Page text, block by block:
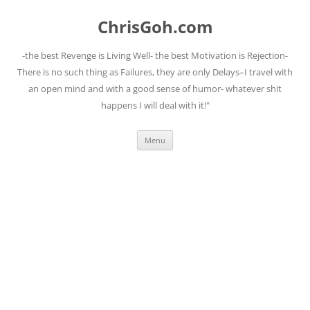
ChrisGoh.com
-the best Revenge is Living Well- the best Motivation is Rejection-
There is no such thing as Failures, they are only Delays–I travel with
an open mind and with a good sense of humor- whatever shit
happens I will deal with it!"
Menu